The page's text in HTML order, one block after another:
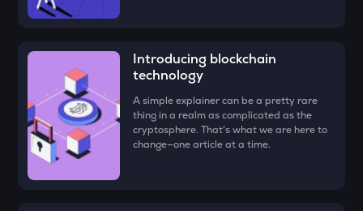
ZEC
Zcash
ENA
Ethena
Introducing blockchain
technology
A simple explainer can be a pretty rare
thing in a realm as complicated as the
cryptosphere. That's what we are here to
change—one article at a time.